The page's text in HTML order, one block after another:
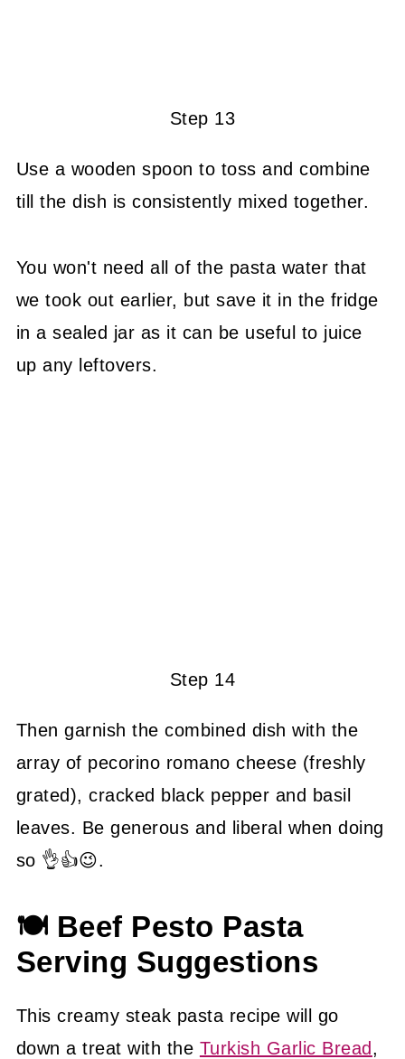
Step 13
Use a wooden spoon to toss and combine
till the dish is consistently mixed together.
You won't need all of the pasta water that
we took out earlier, but save it in the fridge
in a sealed jar as it can be useful to juice
up any leftovers.
Step 14
Then garnish the combined dish with the
array of pecorino romano cheese (freshly
grated), cracked black pepper and basil
leaves. Be generous and liberal when doing
so 👌👍😉.
🍽 Beef Pesto Pasta
Serving Suggestions
This creamy steak pasta recipe will go
down a treat with the Turkish Garlic Bread ,